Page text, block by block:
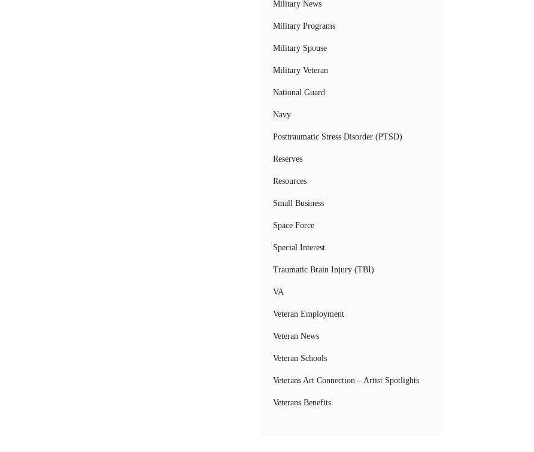
Military News
Military Programs
Military Spouse
Military Veteran
National Guard
Navy
Posttraumatic Stress Disorder (PTSD)
Reserves
Resources
Small Business
Space Force
Special Interest
Traumatic Brain Injury (TBI)
VA
Veteran Employment
Veteran News
Veteran Schools
Veterans Art Connection – Artist Spotlights
Veterans Benefits